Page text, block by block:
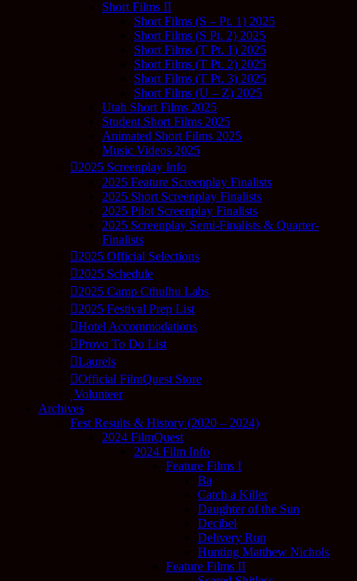
Short Films II
Short Films (S – Pt. 1) 2025
Short Films (S Pt. 2) 2025
Short Films (T Pt. 1) 2025
Short Films (T Pt. 2) 2025
Short Films (T Pt. 3) 2025
Short Films (U – Z) 2025
Utah Short Films 2025
Student Short Films 2025
Animated Short Films 2025
Music Videos 2025
2025 Screenplay Info
2025 Feature Screenplay Finalists
2025 Short Screenplay Finalists
2025 Pilot Screenplay Finalists
2025 Screenplay Semi-Finalists & Quarter-
Finalists
2025 Official Selections
2025 Schedule
2025 Camp Cthulhu Labs
2025 Festival Prep List
Hotel Accommodations
Provo To Do List
Laurels
Official FilmQuest Store
Volunteer
Archives
Fest Results & History (2020 – 2024)
2024 FilmQuest
2024 Film Info
Feature Films I
Ba
Catch a Killer
Daughter of the Sun
Decibel
Delivery Run
Hunting Matthew Nichols
Feature Films II